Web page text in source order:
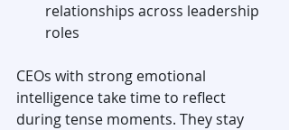
relationships across leadership
roles
CEOs with strong emotional
intelligence take time to reflect
during tense moments. They stay